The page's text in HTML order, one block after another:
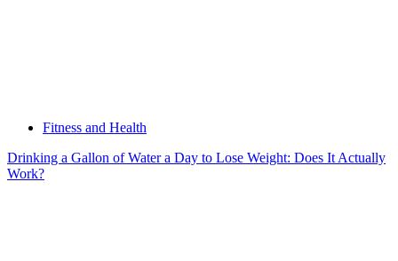
Fitness and Health
Drinking a Gallon of Water a Day to Lose Weight: Does It Actually
Work?